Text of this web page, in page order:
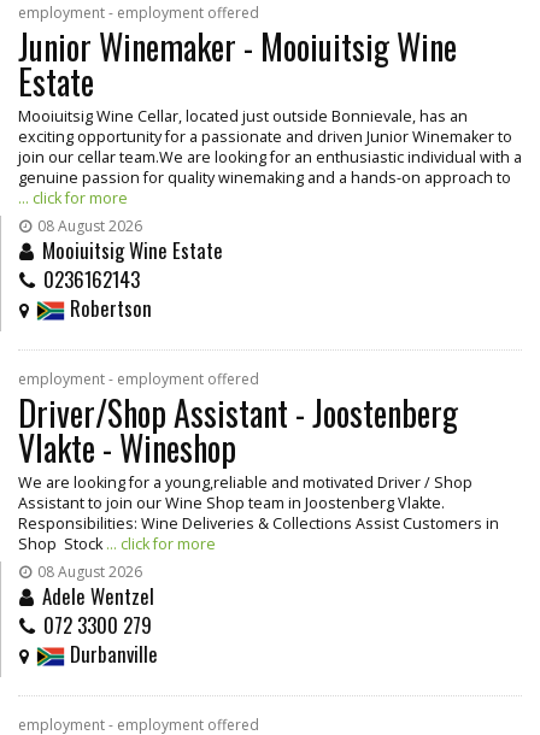
employment - employment offered
Junior Winemaker - Mooiuitsig Wine
Estate
Mooiuitsig Wine Cellar, located just outside Bonnievale, has an
exciting opportunity for a passionate and driven Junior Winemaker to
join our cellar team.We are looking for an enthusiastic individual with a
genuine passion for quality winemaking and a hands-on approach to
... click for more
08 August 2026
Mooiuitsig Wine Estate
0236162143
Robertson
employment - employment offered
Driver/Shop Assistant - Joostenberg
Vlakte - Wineshop
We are looking for a young,reliable and motivated Driver / Shop
Assistant to join our Wine Shop team in Joostenberg Vlakte.
Responsibilities: Wine Deliveries & Collections Assist Customers in
Shop Stock... click for more
08 August 2026
Adele Wentzel
072 3300 279
Durbanville
employment - employment offered